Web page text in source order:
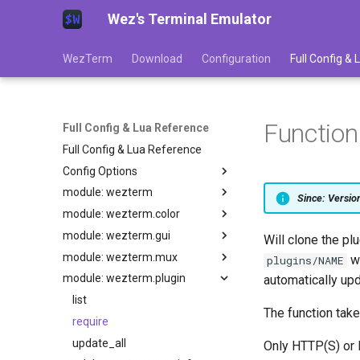
Wez's Terminal Emulator
WezTerm Download Configuration Full Config &
Full Config & Lua Reference
Full Config & Lua Reference
Config Options
adjust_window_size_when_changing_font_size
allow_square_glyphs_to_overflow_width
allow_win32_input_mode
alternate_buffer_wheel_scroll_speed
animation_fps
audible_bell
automatically_reload_config
module: wezterm
GLOBAL
action
action_callback
add_to_config_reload_watch_list
background_child_process
battery_info
column_width
module: wezterm.color
extract_colors_from_image
from_hsla
get_builtin_schemes
get_default_colors
gradient
load_base16_scheme
module: wezterm.gui
default_key_tables
default_keys
enumerate_gpus
get_appearance
gui_window_for_mux_window
module: wezterm.mux
all_domains
all_windows
get_active_workspace
get_domain
module: wezterm.plugin
list
require
update_all
Since:
Will clone the
plugins/NAME
automatically
The function
Only HTTP(S)